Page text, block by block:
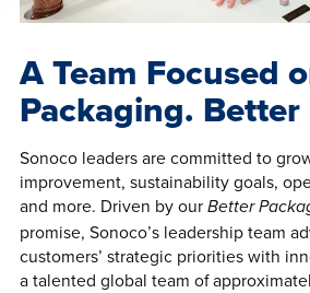
A Team Focused
Packaging. Better
Sonoco leaders are committed to
improvement, sustainability goals,
and more. Driven by our Better
promise, Sonoco’s leadership team
customers’ strategic priorities with
a talented global team of